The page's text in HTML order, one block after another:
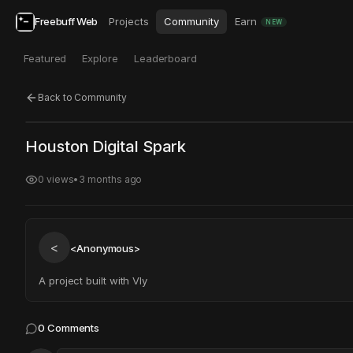
Freebuff Web Projects Community Earn NEW
Featured Explore Leaderboard
Back to Community
Click to test Open in new tab
Houston Digital Spark
0 views• 3 months ago
< <Anonymous>
A project built with Vly
0 Comments